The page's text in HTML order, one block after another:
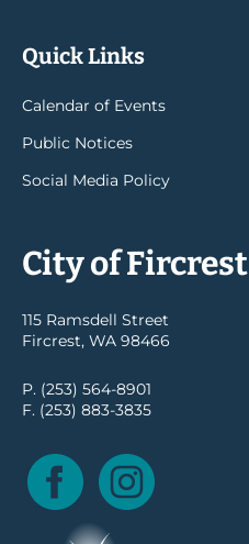
Quick Links
Calendar of Events
Public Notices
Social Media Policy
City of Fircrest
115 Ramsdell Street
Fircrest, WA 98466
P. (253) 564-8901
F. (253) 883-3835
Facebook